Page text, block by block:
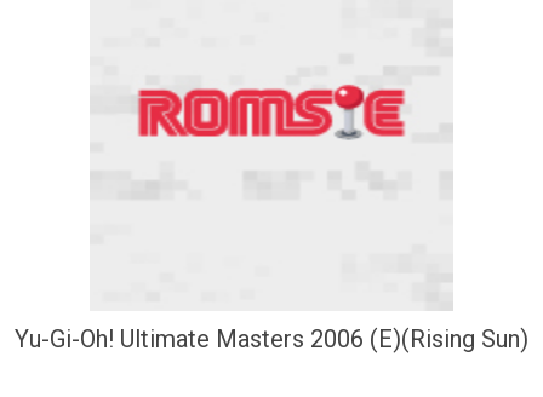
Yu-Gi-Oh! Ultimate Masters 2006 (E)(Rising Sun)